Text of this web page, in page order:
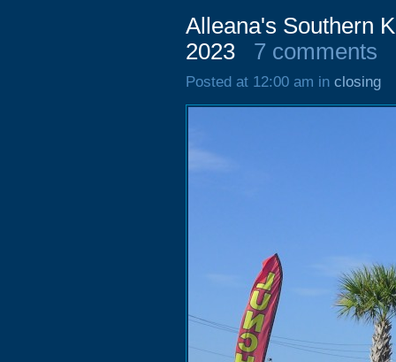
Alleana's Southern
2023
7 comments
Posted at 12:00 am in closing